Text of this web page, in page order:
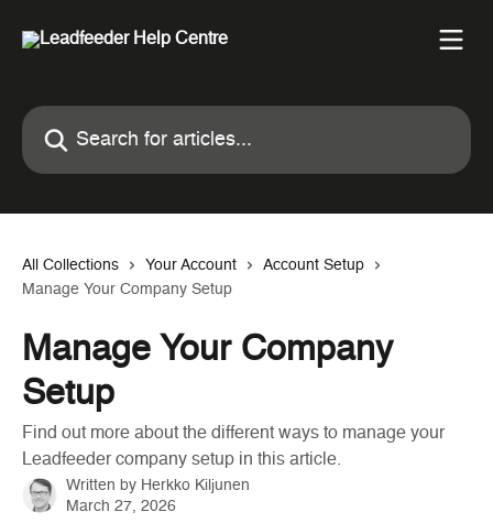
Search for articles...
All Collections Your Account
Account Setup
Manage Your Company Setup
Manage Your Company
Setup
Find out more about the different ways to manage your
Leadfeeder company setup in this article.
Written by Herkko Kiljunen
March 27, 2026